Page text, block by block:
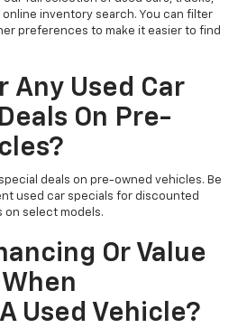
online inventory search. You can filter
preferences to make it easier to find
Any Used Car
On Pre-
deals on pre-owned vehicles. Be
used car specials for discounted
on select models.
Or Value
Used Vehicle?